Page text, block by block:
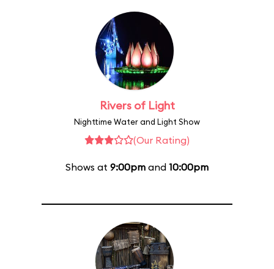
Rivers of Light
Nighttime Water and Light Show
(Our Rating)
Shows at 9:00pm and 10:00pm